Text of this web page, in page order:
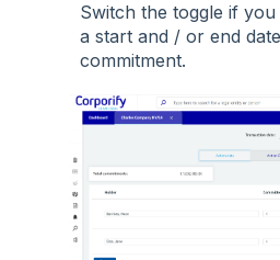
Switch the toggle if
a start and / or end
commitment.